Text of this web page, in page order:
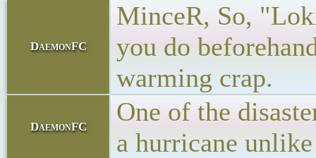
DaemonFC
MinceR, So,
you do
warming crap.
DaemonFC
One of the
a hurricane